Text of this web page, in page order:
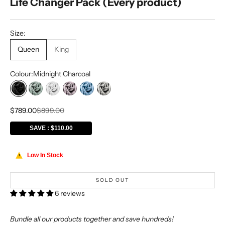
Size:
Queen
King
Colour:Midnight Charcoal
Midnight Charcoal
Sage MistHotel White
Violet Blush
Misty BlueSilver Mist
Sale price
$789.00Regular price
$899.00
SAVE : $110.00
! Low In Stock
SOLD OUT
6 reviews
Bundle all our products together and save hundreds!